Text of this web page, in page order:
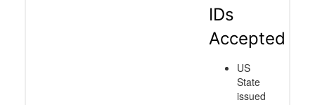
about T-Mobile E Market